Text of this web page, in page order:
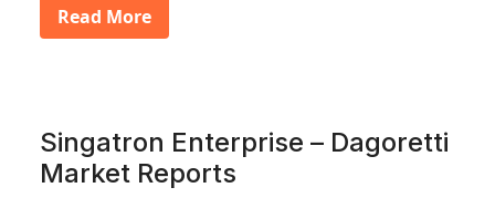
Read More
Singatron Enterprise – Dagoretti
Market Reports